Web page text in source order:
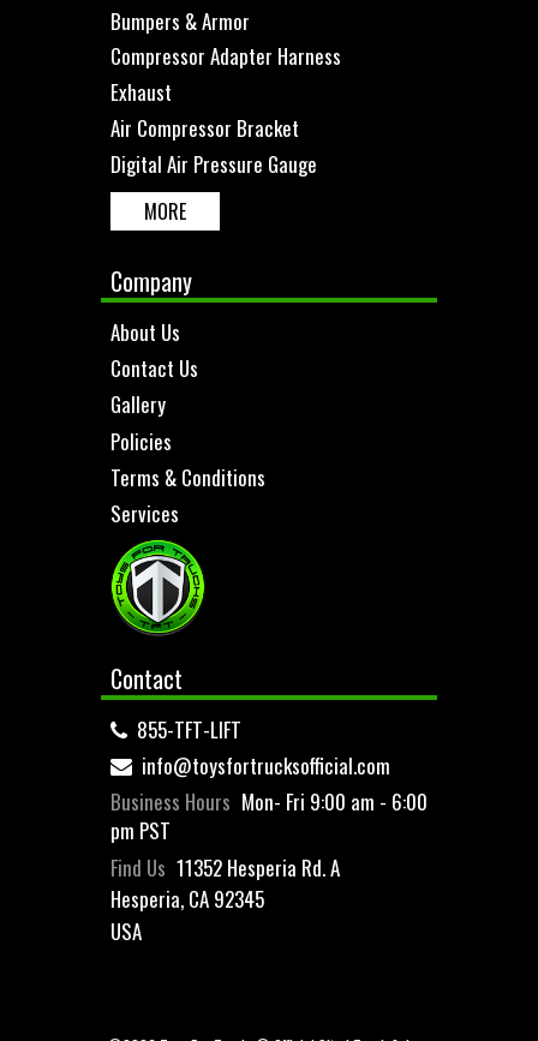
Bumpers & Armor
Compressor Adapter Harness
Exhaust
Air Compressor Bracket
Digital Air Pressure Gauge
MORE
Company
About Us
Contact Us
Gallery
Policies
Terms & Conditions
Services
Contact
855-TFT-LIFT
info@toysfortrucksofficial.com
Business Hours Mon- Fri 9:00 am - 6:00
pm PST
Find Us 11352 Hesperia Rd. A
Hesperia, CA 92345
USA